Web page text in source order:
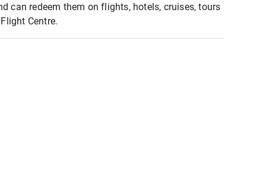
can redeem them on flights, hotels, cruises, tours
Centre.